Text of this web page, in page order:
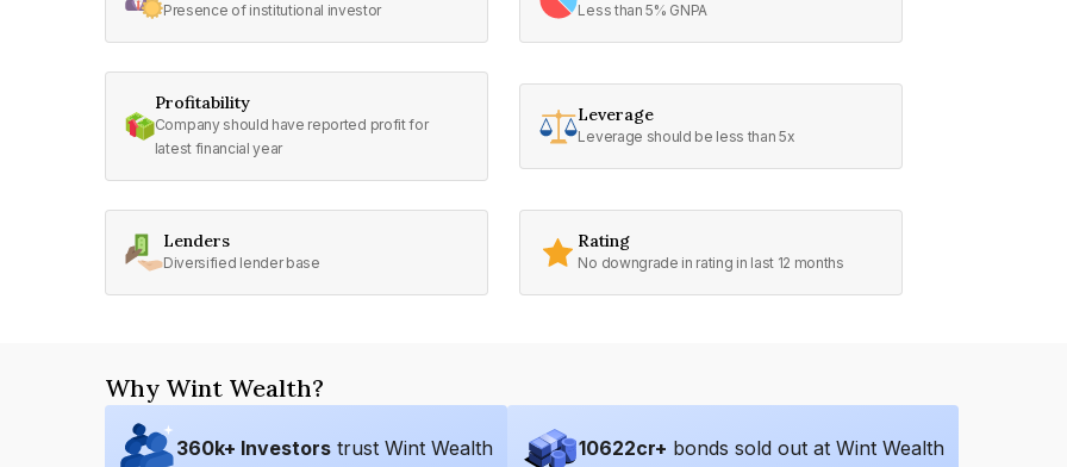
Presence of institutional investor Less than 5% GNPA
Profitability
Company should have reported profit for
latest financial year
Leverage
Leverage should be less than 5x
Lenders
Diversified lender base
Rating
No downgrade in rating in last 12 months
Why Wint Wealth?
360k+ Investors trust Wint Wealth 10622cr+ bonds sold out at Wint Wealth